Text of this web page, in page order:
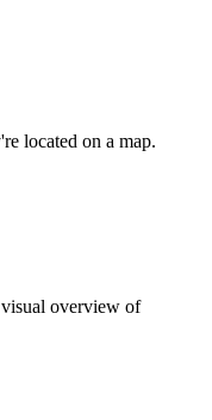
located on a map.
overview of